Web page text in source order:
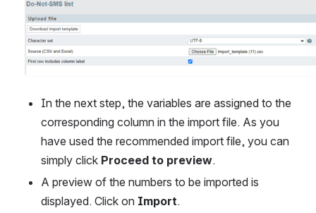
Open
In the next step, the variables are assigned to the
corresponding column in the import file. As you
have used the recommended import file, you can
simply click Proceed to preview.
A preview of the numbers to be imported is
displayed. Click on Import.